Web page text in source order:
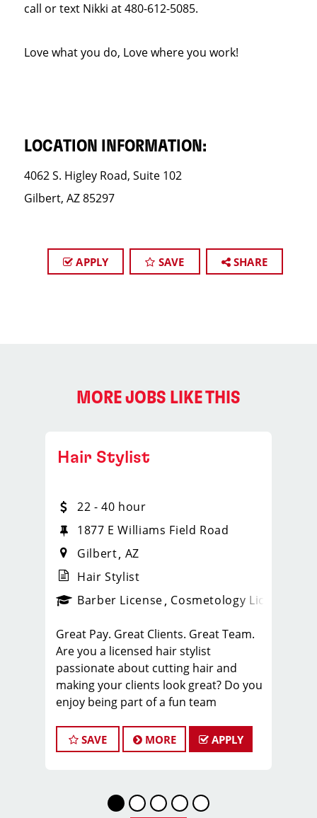
call or text Nikki at 480-612-5085.
Love what you do, Love where you work!
LOCATION INFORMATION:
4062 S. Higley Road, Suite 102
Gilbert, AZ 85297
APPLY SAVE SHARE
MORE JOBS LIKE THIS
_sports_clips_new
Hair Stylist
22 - 40 hour
1877 E Williams Field Road
Gilbert AZ
Hair Stylist
Barber License Cosmetology License
Great Pay. Great Clients. Great Team.
Are you a licensed hair stylist
passionate about cutting hair and
making your clients look great? Do you
enjoy being part of a fun team
and looking to invest in your future?
Do you want to learn the latest trends
our Team!
SAVE MORE APPLY